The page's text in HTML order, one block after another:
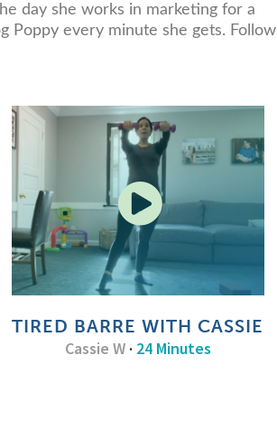
day she works in marketing for a
Poppy every minute she gets. Follow
TIRED BARRE WITH CASSIE
Cassie W· 24 Minutes